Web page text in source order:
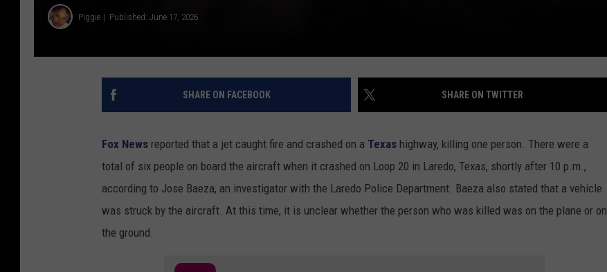
Piggie Published: June 17, 2026
SHARE ON FACEBOOK SHARE ON TWITTER
Fox News reported that a jet caught fire and crashed on a Texas highway, killing one person. There were a
total of six people on board the aircraft when it crashed on Loop 20 in Laredo, Texas, shortly after 10 p.m.,
according to Jose Baeza, an investigator with the Laredo Police Department. Baeza also stated that a vehicle
was struck by the aircraft. At this time, it is unclear whether the person who was killed was on the plane or on
the ground.